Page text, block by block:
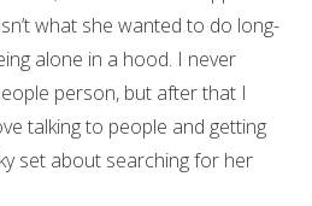
what she wanted to do long-
alone in a hood. I never
person, but after that I
talking to people and getting
set about searching for her